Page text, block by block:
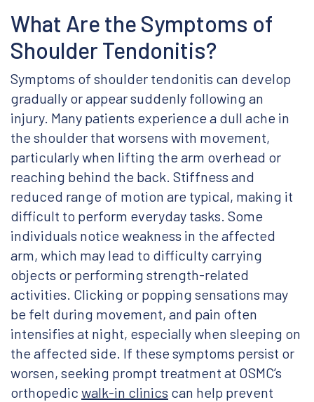
What Are the Symptoms of
Shoulder Tendonitis?
Symptoms of shoulder tendonitis can develop
gradually or appear suddenly following an
injury. Many patients experience a dull ache in
the shoulder that worsens with movement,
particularly when lifting the arm overhead or
reaching behind the back. Stiffness and
reduced range of motion are typical, making it
difficult to perform everyday tasks. Some
individuals notice weakness in the affected
arm, which may lead to difficulty carrying
objects or performing strength-related
activities. Clicking or popping sensations may
be felt during movement, and pain often
intensifies at night, especially when sleeping on
the affected side. If these symptoms persist or
worsen, seeking prompt treatment at OSMC’s
orthopedic walk-in clinics can help prevent